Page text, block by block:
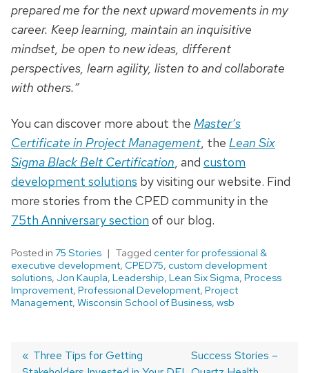
prepared me for the next upward movements in my
career. Keep learning, maintain an inquisitive
mindset, be open to new ideas, different
perspectives, learn agility, listen to and collaborate
with others.”
You can discover more about the Master’s
Certificate in Project Management , the Lean Six
Sigma Black Belt Certification , and custom
development solutions by visiting our website. Find
more stories from the CPED community in the
75th Anniversary section of our blog.
Posted in 75 Stories Tagged center for professional &
executive development, CPED75, custom development
solutions, Jon Kaupla, Leadership, Lean Six Sigma, Process
Improvement, Professional Development, Project
Management, Wisconsin School of Business, wsb
Previous
Three Tips for Getting
Next
Success Stories –